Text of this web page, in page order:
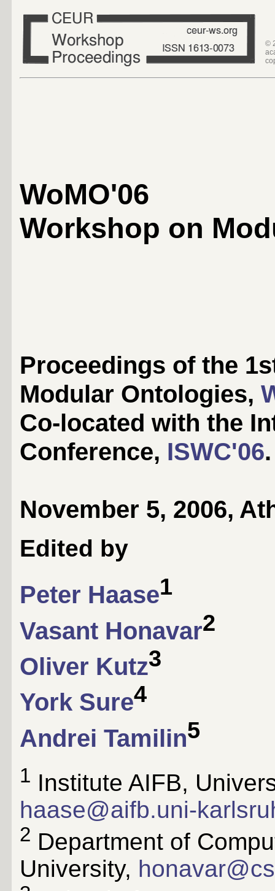
©
WoMO'06
Workshop on
Proceedings of the
Modular Ontologies,
Co-located with the
Conference, ISWC'06.
November 5, 2006,
Edited by
Peter Haase1
Vasant Honavar2
Oliver Kutz3
York Sure4
Andrei Tamilin5
1 Institute AIFB,
haase@aifb.uni-
2 Department of
University,